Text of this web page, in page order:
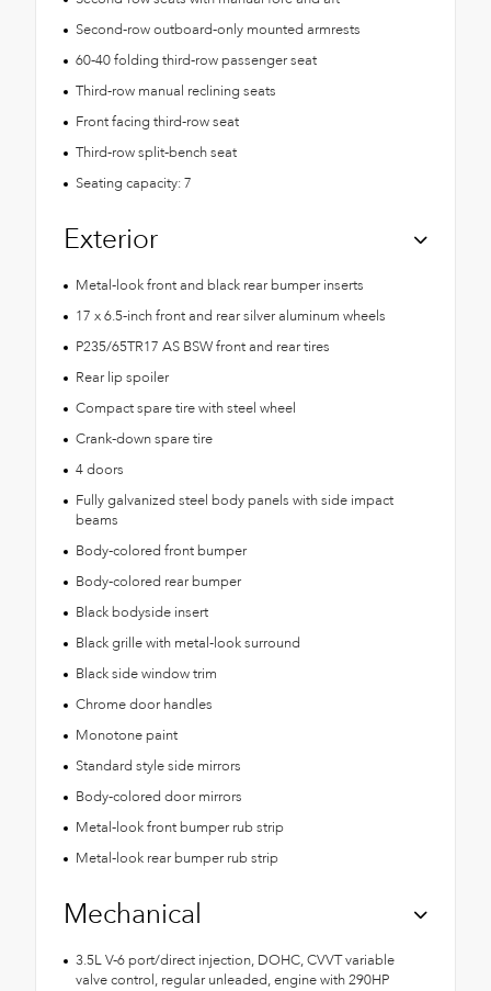
Second-row outboard-only mounted armrests
60-40 folding third-row passenger seat
Third-row manual reclining seats
Front facing third-row seat
Third-row split-bench seat
Seating capacity: 7
Exterior
Metal-look front and black rear bumper inserts
17 x 6.5-inch front and rear silver aluminum wheels
P235/65TR17 AS BSW front and rear tires
Rear lip spoiler
Compact spare tire with steel wheel
Crank-down spare tire
4 doors
Fully galvanized steel body panels with side impact
beams
Body-colored front bumper
Body-colored rear bumper
Black bodyside insert
Black grille with metal-look surround
Black side window trim
Chrome door handles
Monotone paint
Standard style side mirrors
Body-colored door mirrors
Metal-look front bumper rub strip
Metal-look rear bumper rub strip
Mechanical
3.5L V-6 port/direct injection, DOHC, CVVT variable
valve control, regular unleaded, engine with 290HP